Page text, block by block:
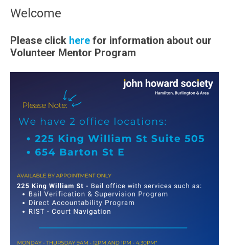
Welcome
Please click herefor information about our
Volunteer Mentor Program